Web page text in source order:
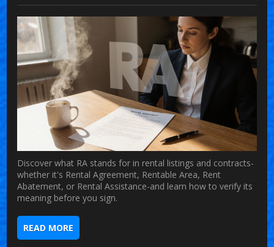
Discover what RA stands for in rental listings and contracts-
whether it's Rental Agreement, Rentable Area, Rent
Abatement, or Rental Assistance-and learn how to verify its
meaning before you sign.
READ MORE